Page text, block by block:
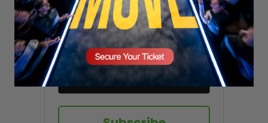
Sign up here to receive VT's daily
newsletter in your email inbox.